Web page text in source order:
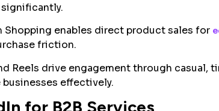
Shopping enables direct product sales for
friction.
Reels drive engagement through
businesses effectively.
for B2B Services